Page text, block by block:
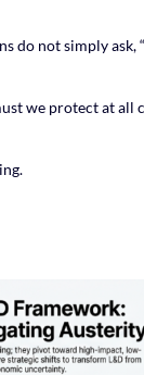
do not simply ask,
we protect at all